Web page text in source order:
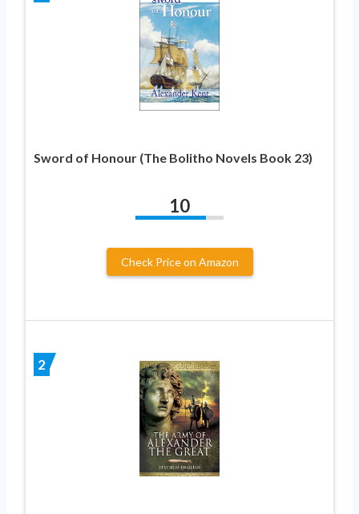
Sword of Honour (The Bolitho Novels Book 23)
10
Check Price on Amazon
2